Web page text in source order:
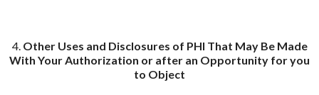
4.Other Uses and Disclosures of PHI That May Be Made
With Your Authorization or after an Opportunity for you
to Object